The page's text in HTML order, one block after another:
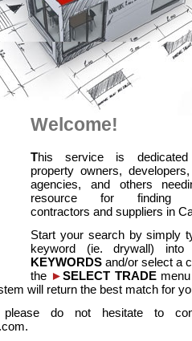
Welcome!
This service is
property owners,
agencies, and others
resource for finding
contractors and suppliers in
Start your search by simply
keyword (ie. drywall)
KEYWORDS and/or select a
the ►SELECT TRADEmenu
will return the best match for
please do not hesitate to